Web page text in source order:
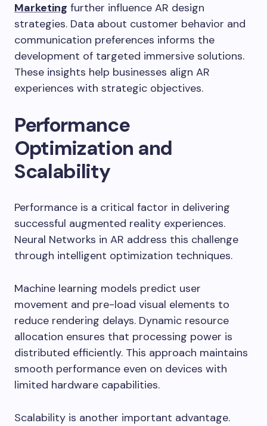
Marketing further influence AR design
strategies. Data about customer behavior and
communication preferences informs the
development of targeted immersive solutions.
These insights help businesses align AR
experiences with strategic objectives.
Performance
Optimization and
Scalability
Performance is a critical factor in delivering
successful augmented reality experiences.
Neural Networks in AR address this challenge
through intelligent optimization techniques.
Machine learning models predict user
movement and pre-load visual elements to
reduce rendering delays. Dynamic resource
allocation ensures that processing power is
distributed efficiently. This approach maintains
smooth performance even on devices with
limited hardware capabilities.
Scalability is another important advantage.